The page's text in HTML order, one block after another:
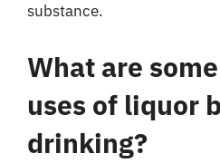
substance.
What are
uses of liquor
drinking?